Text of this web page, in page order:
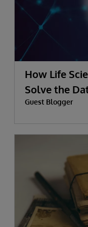
How Life
Solve the
Guest Blogger